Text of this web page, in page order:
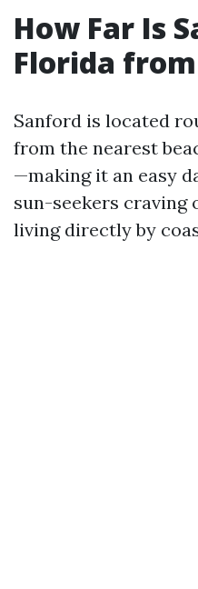
How Far Is
Florida
Sanford is located
from the nearest
—making it an easy
sun-seekers craving
living directly by